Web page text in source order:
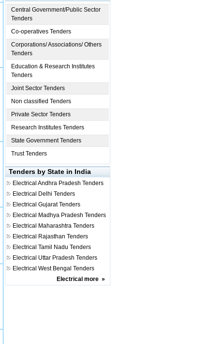
Central Government/Public Sector
Tenders
Co-operatives Tenders
Corporations/ Associations/ Others
Tenders
Education & Research Institutes
Tenders
Joint Sector Tenders
Non classified Tenders
Private Sector Tenders
Research Institutes Tenders
State Government Tenders
Trust Tenders
Tenders by State in India
Electrical Andhra Pradesh Tenders
Electrical Delhi Tenders
Electrical Gujarat Tenders
Electrical Madhya Pradesh Tenders
Electrical Maharashtra Tenders
Electrical Rajasthan Tenders
Electrical Tamil Nadu Tenders
Electrical Uttar Pradesh Tenders
Electrical West Bengal Tenders
Electrical more »